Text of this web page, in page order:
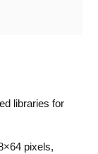
libraries for
pixels,